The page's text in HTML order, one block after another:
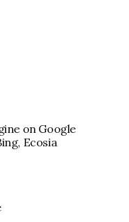
on Google
Ecosia